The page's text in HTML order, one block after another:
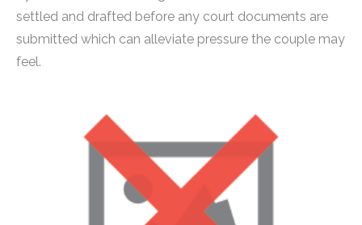
settled and drafted before any court documents are
submitted which can alleviate pressure the couple may
feel.